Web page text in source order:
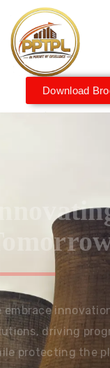
Download
We embrace
solutions, driving
while protecting